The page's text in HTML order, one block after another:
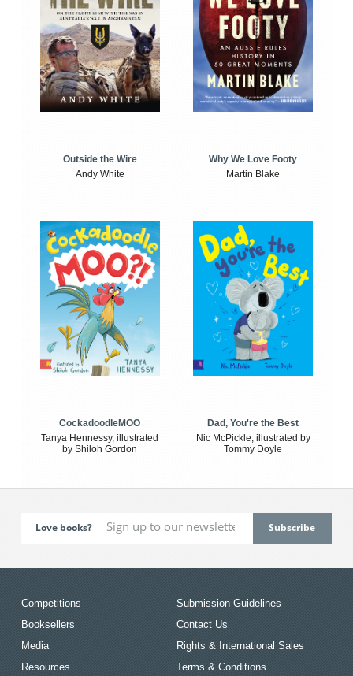
Outside the Wire
Andy White
Why We Love Footy
Martin Blake
CockadoodleMOO
Tanya Hennessy, illustrated
by Shiloh Gordon
Dad, You're the Best
Nic McPickle, illustrated by
Tommy Doyle
Love books?
Competitions
Booksellers
Media
Resources
Submission Guidelines
Contact Us
Rights & International Sales
Terms & Conditions